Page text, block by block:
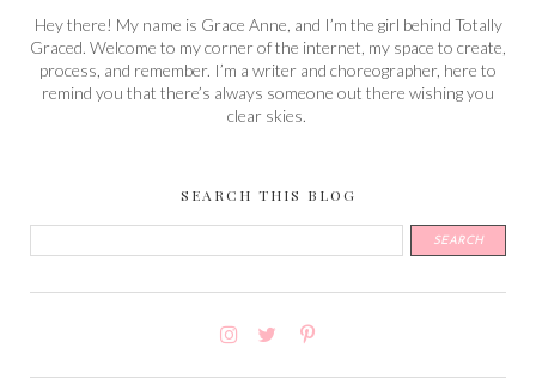
Hey there! My name is Grace Anne, and I’m the girl behind Totally
Graced. Welcome to my corner of the internet, my space to create,
process, and remember. I’m a writer and choreographer, here to
remind you that there’s always someone out there wishing you
clear skies.
SEARCH THIS BLOG